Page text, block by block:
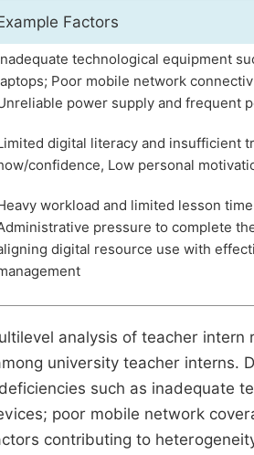
Factors
technological equipment
Poor mobile network
power supply and frequent
digital literacy and insufficient
confidence, Low personal
workload and limited lesson
pressure to complete
digital resource use with
analysis of teacher
university teacher interns.
such as inadequate
poor mobile network
contributing to